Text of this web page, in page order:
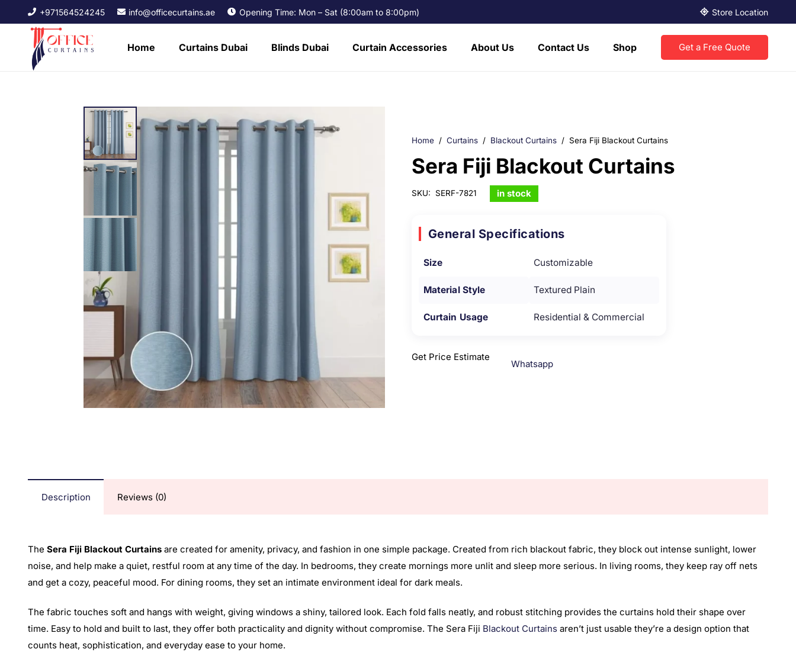
+971564524245 info@officecurtains.ae Opening Time: Mon – Sat (8:00am to 8:00pm) Store Location
Home Curtains Dubai Blinds Dubai Curtain Accessories About Us Contact Us Shop Get a Free Quote
Home / Curtains / Blackout Curtains / Sera Fiji Blackout Curtains
Sera Fiji Blackout Curtains
SKU: SERF-7821 in stock
General Specifications
Size Customizable
Material Style Textured Plain
Curtain Usage Residential & Commercial
Get Price Estimate
Whatsapp
Description Reviews (0)
The Sera Fiji Blackout Curtains are created for amenity, privacy, and fashion in one simple package. Created from rich blackout fabric, they block out intense sunlight, lower
noise, and help make a quiet, restful room at any time of the day. In bedrooms, they create mornings more unlit and sleep more serious. In living rooms, they keep ray off nets
and get a cozy, peaceful mood. For dining rooms, they set an intimate environment ideal for dark meals.
The fabric touches soft and hangs with weight, giving windows a shiny, tailored look. Each fold falls neatly, and robust stitching provides the curtains hold their shape over
time. Easy to hold and built to last, they offer both practicality and dignity without compromise. The Sera Fiji Blackout Curtains aren’t just usable they’re a design option that
counts heat, sophistication, and everyday ease to your home.